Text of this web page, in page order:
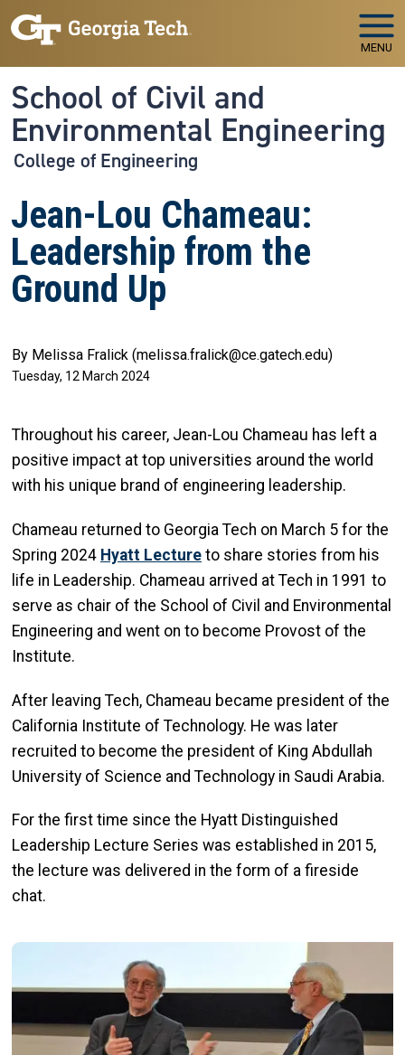
Skip to main navigation
Skip to main content
MENU
School of Civil and
Environmental Engineering
College of Engineering
Jean-Lou Chameau:
Leadership from the
Ground Up
By Melissa Fralick (melissa.fralick@ce.gatech.edu)
Tuesday, 12 March 2024
Throughout his career, Jean-Lou Chameau has left a
positive impact at top universities around the world
with his unique brand of engineering leadership.
Chameau returned to Georgia Tech on March 5 for the
Spring 2024 Hyatt Lecture to share stories from his
life in Leadership. Chameau arrived at Tech in 1991 to
serve as chair of the School of Civil and Environmental
Engineering and went on to become Provost of the
Institute.
After leaving Tech, Chameau became president of the
California Institute of Technology. He was later
recruited to become the president of King Abdullah
University of Science and Technology in Saudi Arabia.
For the first time since the Hyatt Distinguished
Leadership Lecture Series was established in 2015,
the lecture was delivered in the form of a fireside
chat.
Image